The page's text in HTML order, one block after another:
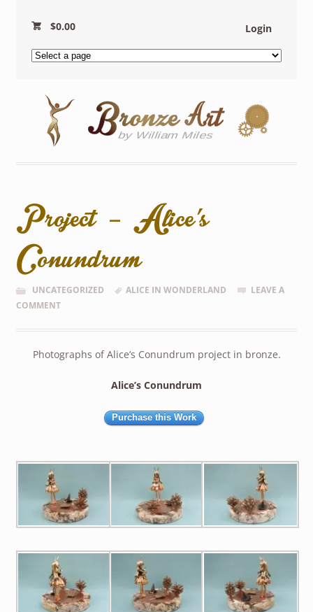
Login
$0.00
Project – Alice’s
Conundrum
UNCATEGORIZED ALICE IN WONDERLAND
LEAVE A
COMMENT
Photographs of Alice’s Conundrum project in bronze.
Alice’s Conundrum
Purchase this Work